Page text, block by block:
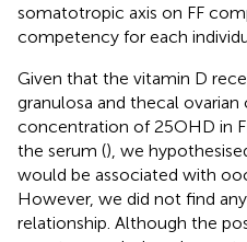
somatotropic axis on FF
competency for each
Given that the vitamin D
granulosa and thecal ovarian
concentration of 25OHD in
the serum (), we
would be associated with
However, we did not find
relationship. Although the